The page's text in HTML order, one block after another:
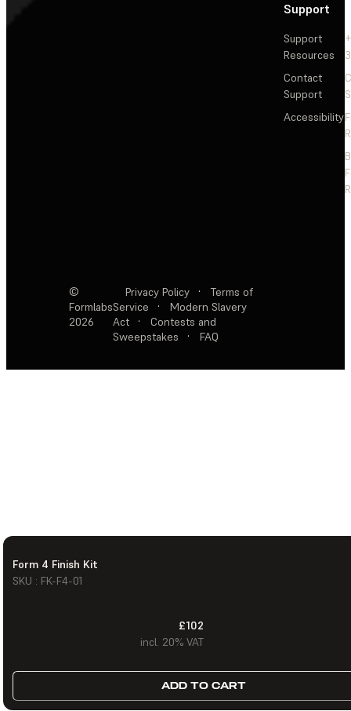
Form 4 Finish Kit
SKU : FK-F4-01
£102
incl. 20% VAT
ADD TO CART
Support
Support
Resources
Contact
Support
Accessibility
©
Formlabs
2026
Privacy Policy ·
Terms of
Service
·
Modern Slavery
Act
·
Contests and
Sweepstakes
· FAQ